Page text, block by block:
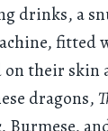
drinks, a
fitted
their skin
dragons,